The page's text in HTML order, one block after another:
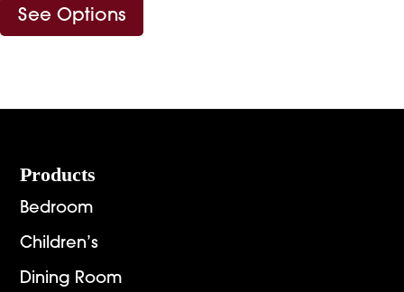
See Options
Footer
Products
Bedroom
Children’s
Dining Room